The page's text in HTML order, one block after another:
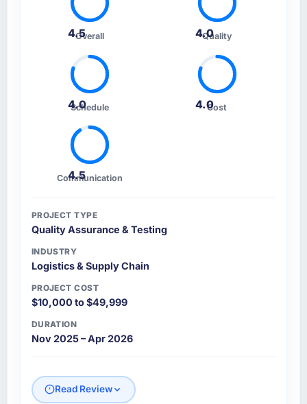
4.5Overall 4.0
Quality
4.0
Schedule 4.0Cost
4.5
Communication
PROJECT TYPE
Quality Assurance & Testing
INDUSTRY
Logistics & Supply Chain
PROJECT COST
$10,000 to $49,999
DURATION
Nov 2025 – Apr 2026
Read Review